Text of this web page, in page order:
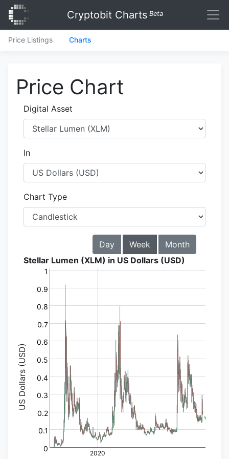
Cryptobit Charts Beta
Price Listings Charts
Price Chart
Digital Asset
In
Chart Type
Day Week
Month
Stellar Lumen (XLM) in US Dollars (USD)
US Dollars (USD)
0
0.1
0.2
0.3
0.4
0.5
0.6
0.7
0.8
0.9
1
2020